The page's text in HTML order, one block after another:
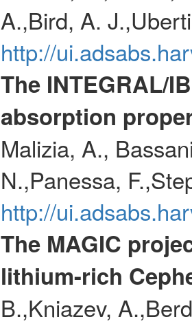
A.,Bird, A.
http://
The INTEGRAL/
absorption
Malizia, A.,
N.,Panessa,
http://
The MAGIC
lithium-rich
B.,Kniazev,